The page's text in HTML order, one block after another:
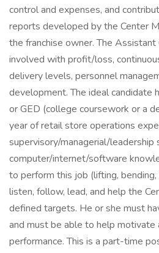
control and expenses, and
reports developed by the Center
the franchise owner. The Assistant
involved with profit/loss,
delivery levels, personnel
development. The ideal candidate
or GED (college coursework or a
year of retail store operations
supervisory/managerial/leadership
computer/internet/software
to perform this job (lifting,
listen, follow, lead, and help the
defined targets. He or she must
and must be able to help motivate
performance. This is a part-time